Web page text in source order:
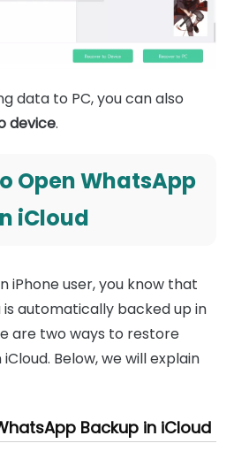
data to PC, you can also
device.
Open WhatsApp
iCloud
iPhone user, you know that
automatically backed up in
are two ways to restore
Below, we will explain
Backup in iCloud